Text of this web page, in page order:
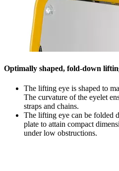
Optimally shaped, fold-down
The lifting eye is shaped to
The curvature of the eyelet
straps and chains.
The lifting eye can be folded
plate to attain compact
under low obstructions.